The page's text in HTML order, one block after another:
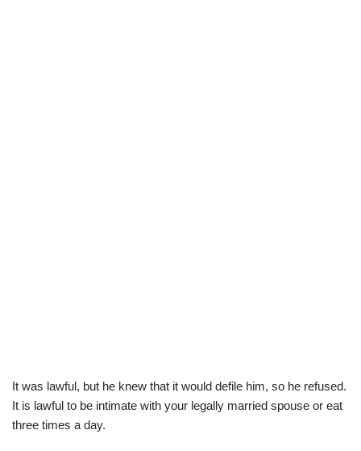
It was lawful, but he knew that it would defile him, so he refused.
It is lawful to be intimate with your legally married spouse or eat
three times a day.